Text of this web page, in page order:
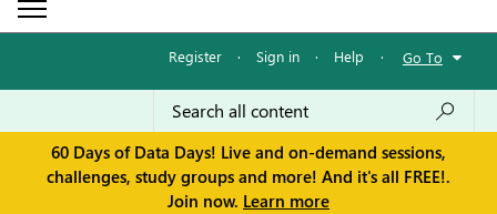
Register · Sign in · Help · Go To
60 Days of Data Days! Live and on-demand sessions,
challenges, study groups and more! And it's all FREE!.
Join now. Learn more